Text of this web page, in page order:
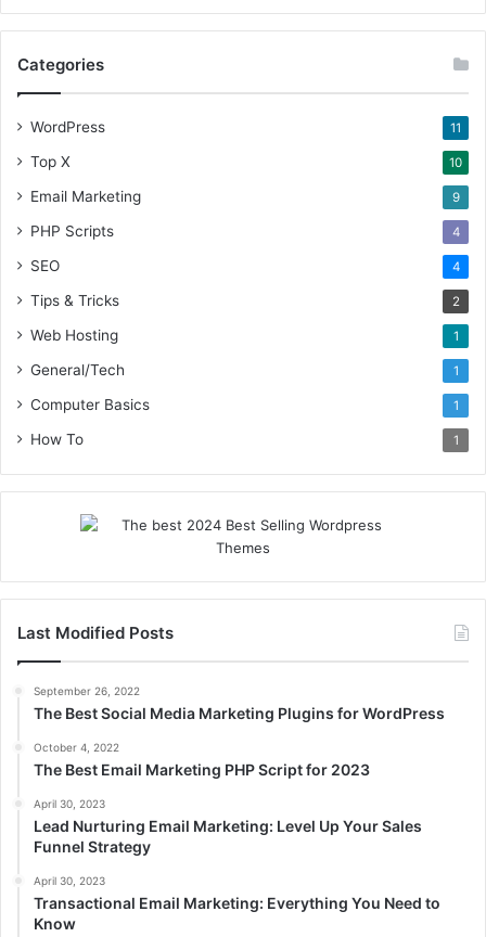
Categories
WordPress 11
Top X 10
Email Marketing 9
PHP Scripts 4
SEO 4
Tips & Tricks 2
Web Hosting 1
General/Tech 1
Computer Basics 1
How To 1
Last Modified Posts
September 26, 2022
The Best Social Media Marketing Plugins for WordPress
October 4, 2022
The Best Email Marketing PHP Script for 2023
April 30, 2023
Lead Nurturing Email Marketing: Level Up Your Sales
Funnel Strategy
April 30, 2023
Transactional Email Marketing: Everything You Need to
Know